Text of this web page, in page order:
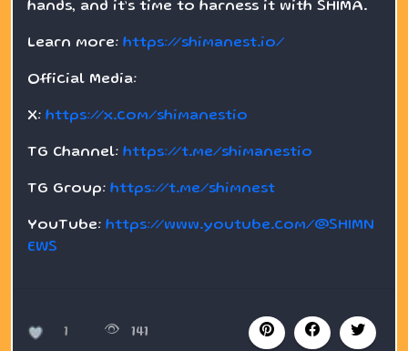
hands, and it’s time to harness it with SHIMA.
Learn more: https://shimanest.io/
Official Media:
X: https://x.com/shimanestio
TG Channel: https://t.me/shimanestio
TG Group: https://t.me/shimnest
YouTube: https://www.youtube.com/@SHIMN
EWS
1 141